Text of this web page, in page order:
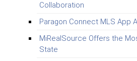
Collaboration
Paragon Connect MLS App
MiRealSource Offers the
State